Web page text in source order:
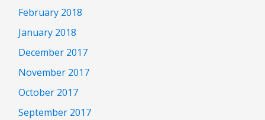
February 2018
January 2018
December 2017
November 2017
October 2017
September 2017